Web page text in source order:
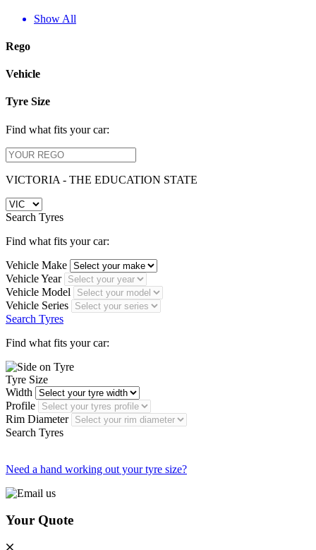
Show All
Rego
Vehicle
Tyre Size
Find what fits your car:
VICTORIA - THE EDUCATION STATE
Search Tyres
Find what fits your car:
Vehicle Make
Vehicle Year
Vehicle Model
Vehicle Series
Search Tyres
Find what fits your car:
Tyre Size
Width
Profile
Rim Diameter
Search Tyres
Need a hand working out your tyre size?
Your Quote